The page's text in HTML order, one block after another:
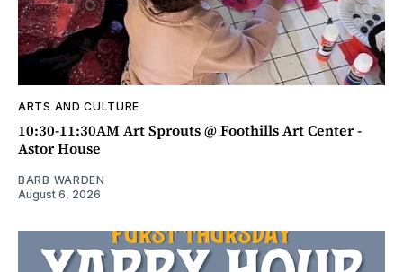
ARTS AND CULTURE
10:30-11:30AM Art Sprouts @ Foothills Art Center -
Astor House
BARB WARDEN
August 6, 2026